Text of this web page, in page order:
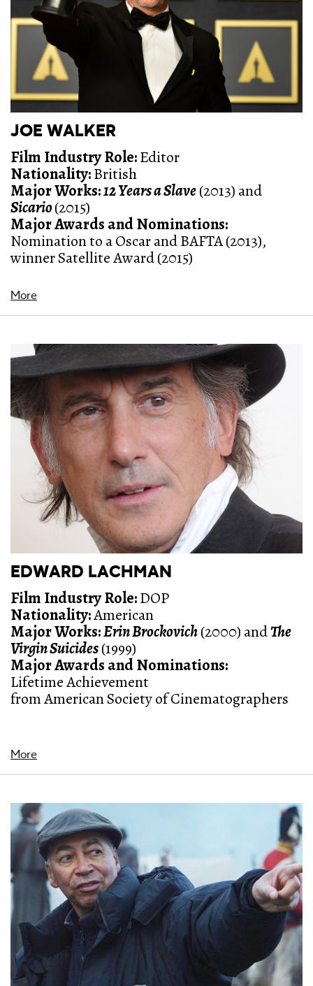
JOE WALKER
Film Industry Role:Editor
Nationality:British
Major Works:12 Years a Slave(2013) and
Sicario(2015)
Major Awards and Nominations:
Nomination to a Oscar and BAFTA (2013),
winner Satellite Award (2015)
More
EDWARD LACHMAN
Film Industry Role:DOP
Nationality:American
Major Works:Erin Brockovich(2000) andThe
Virgin Suicides(1999)
Major Awards and Nominations:
Lifetime Achievement
from American Society of Cinematographers
More